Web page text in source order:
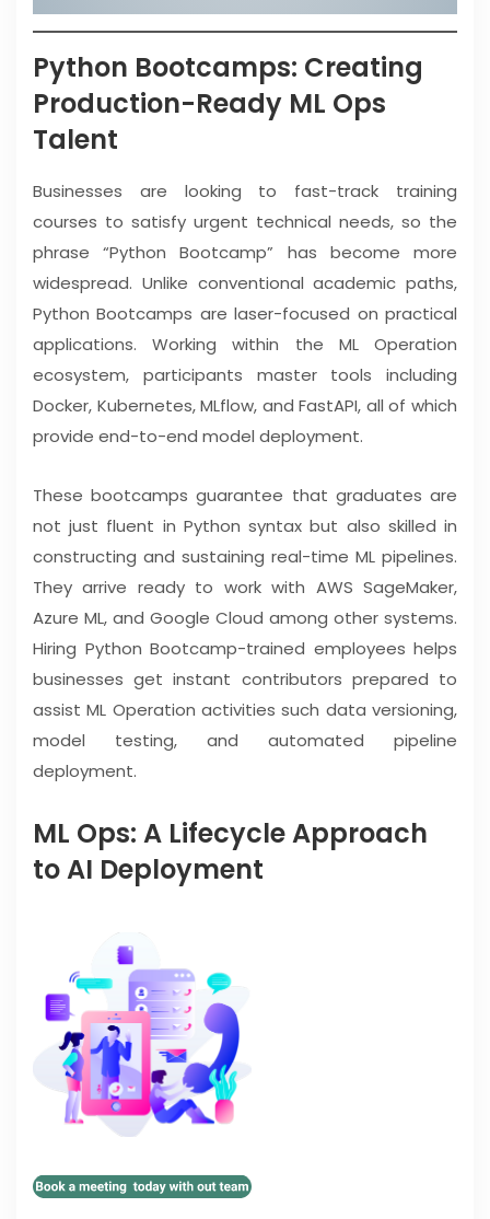
Python Bootcamps: Creating
Production-Ready ML Ops
Talent
Businesses are looking to fast-track training
courses to satisfy urgent technical needs, so the
phrase “Python Bootcamp” has become more
widespread. Unlike conventional academic paths,
Python Bootcamps are laser-focused on practical
applications. Working within the ML Operation
ecosystem, participants master tools including
Docker, Kubernetes, MLflow, and FastAPI, all of which
provide end-to-end model deployment.
These bootcamps guarantee that graduates are
not just fluent in Python syntax but also skilled in
constructing and sustaining real-time ML pipelines.
They arrive ready to work with AWS SageMaker,
Azure ML, and Google Cloud among other systems.
Hiring Python Bootcamp-trained employees helps
businesses get instant contributors prepared to
assist ML Operation activities such data versioning,
model testing, and automated pipeline
deployment.
ML Ops: A Lifecycle Approach
to AI Deployment